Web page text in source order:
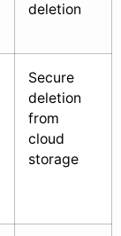
deletion
Secure
deletion
from
cloud
storage